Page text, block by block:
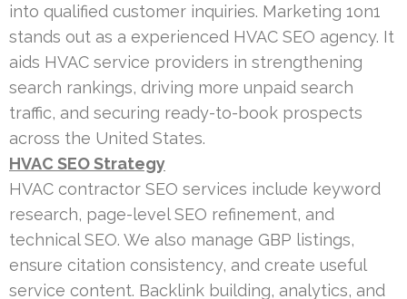
into qualified customer inquiries. Marketing 1on1
stands out as a experienced HVAC SEO agency. It
aids HVAC service providers in strengthening
search rankings, driving more unpaid search
traffic, and securing ready-to-book prospects
across the United States.
HVAC SEO Strategy
HVAC contractor SEO services include keyword
research, page-level SEO refinement, and
technical SEO. We also manage GBP listings,
ensure citation consistency, and create useful
service content. Backlink building, analytics, and